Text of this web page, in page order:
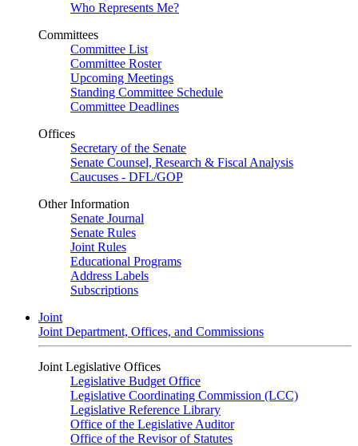
Who Represents Me?
Committees
Committee List
Committee Roster
Upcoming Meetings
Standing Committee Schedule
Committee Deadlines
Offices
Secretary of the Senate
Senate Counsel, Research & Fiscal Analysis
Caucuses - DFL/GOP
Other Information
Senate Journal
Senate Rules
Joint Rules
Educational Programs
Address Labels
Subscriptions
Joint
Joint Department, Offices, and Commissions
Joint Legislative Offices
Legislative Budget Office
Legislative Coordinating Commission (LCC)
Legislative Reference Library
Office of the Legislative Auditor
Office of the Revisor of Statutes